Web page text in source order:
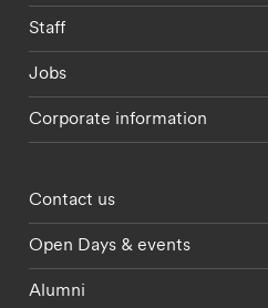
Staff
Jobs
Corporate information
Footer -
Contact us
Open Days & events
Alumni